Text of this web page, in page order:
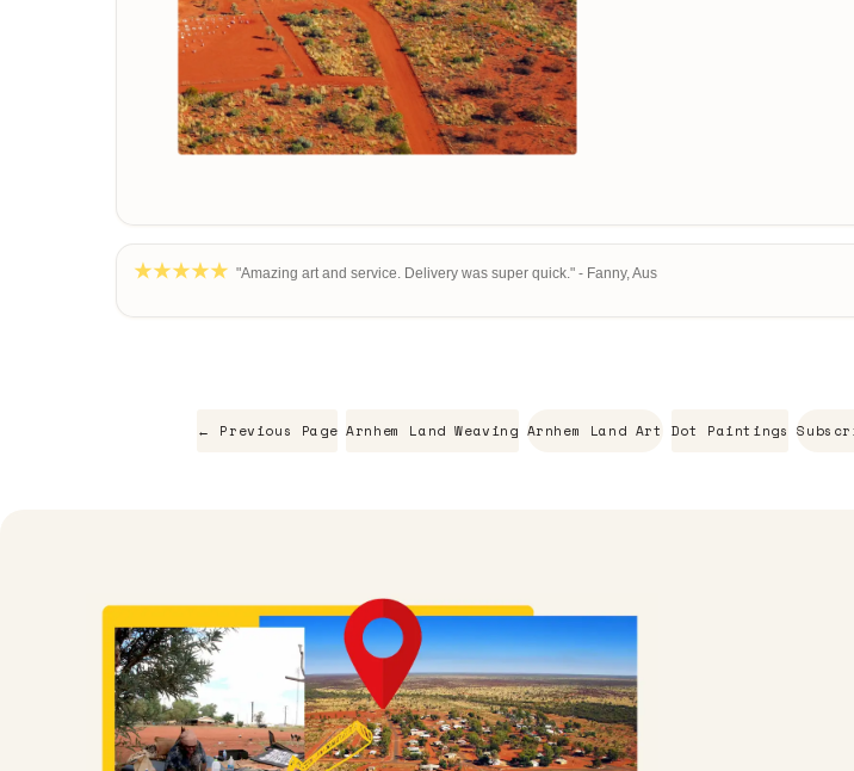
"Amazing art and service. Delivery was super quick." - Fanny, Aus
← Previous Page Arnhem Land Weaving Arnhem Land Art Dot Paintings